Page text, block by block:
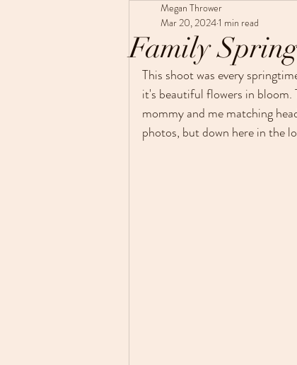
Maternity
Just a little about me
Family
Megan Thrower
Mar 20, 20241 min read
This shoot was every
it's beautiful flowers in
mommy and me matching
photos, but down here in the